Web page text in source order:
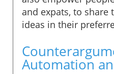
and expats, to share
ideas in their
Automation